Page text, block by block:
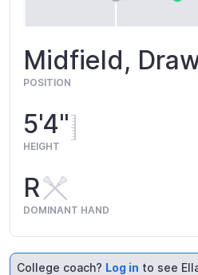
Midfield,
POSITION
5'4"
HEIGHT
R
DOMINANT HAND
College coach? Log in to see